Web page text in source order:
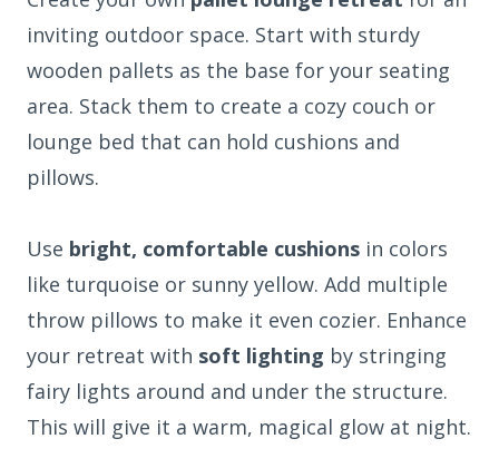
inviting outdoor space. Start with sturdy
wooden pallets as the base for your seating
area. Stack them to create a cozy couch or
lounge bed that can hold cushions and
pillows.
Use bright, comfortable cushions in colors
like turquoise or sunny yellow. Add multiple
throw pillows to make it even cozier. Enhance
your retreat with soft lighting by stringing
fairy lights around and under the structure.
This will give it a warm, magical glow at night.